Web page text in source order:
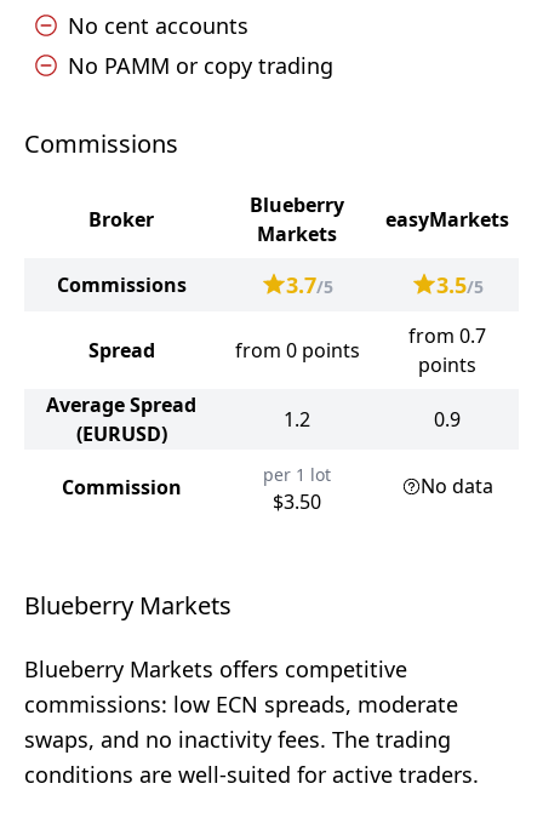
No cent accounts
No PAMM or copy trading
Commissions
Broker
Blueberry
Markets
easyMarkets
Commissions 3.7/5 3.5/5
Spread from 0 points
from 0.7
points
Average Spread
(EURUSD)
1.2 0.9
Commission per 1 lot
$3.50
No data
Blueberry Markets
Blueberry Markets offers competitive
commissions: low ECN spreads, moderate
swaps, and no inactivity fees. The trading
conditions are well-suited for active traders.